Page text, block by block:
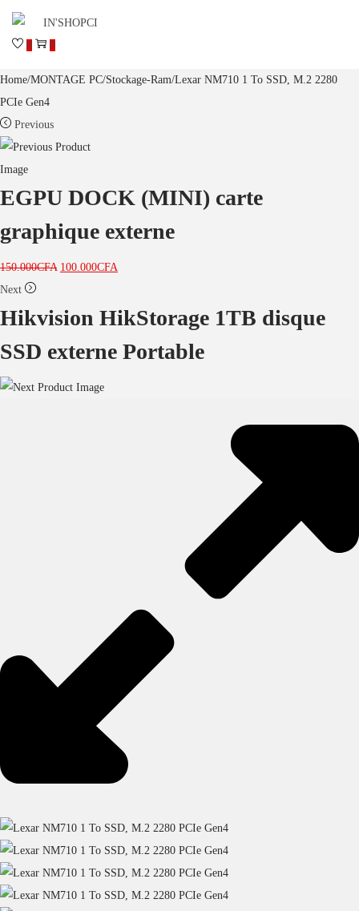
0 0
Home/MONTAGE PC/Stockage-Ram/Lexar NM710 1 To SSD, M.2 2280
PCIe Gen4
Previous
EGPU DOCK (MINI) carte
graphique externe
150.000CFA 100.000CFA
Next
Hikvision HikStorage 1TB disque
SSD externe Portable